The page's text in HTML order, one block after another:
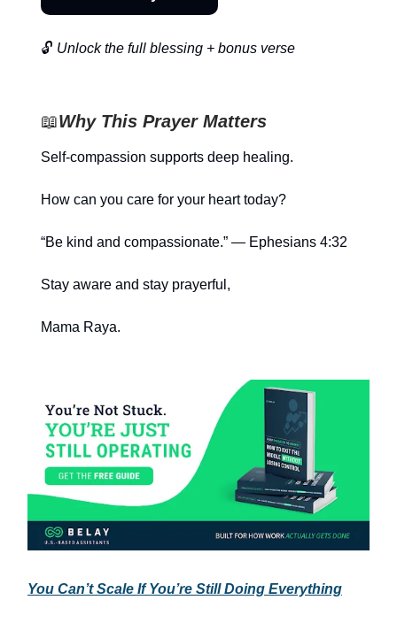
🔓 Unlock the full blessing + bonus verse
📖Why This Prayer Matters
Self-compassion supports deep healing.
How can you care for your heart today?
“Be kind and compassionate.” — Ephesians 4:32
Stay aware and stay prayerful,
Mama Raya.
You Can’t Scale If You’re Still Doing Everything